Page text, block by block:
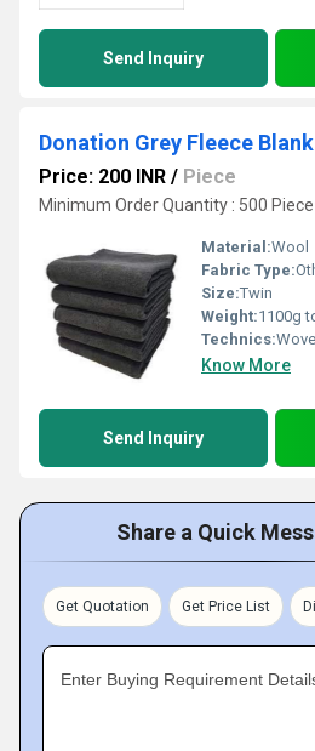
Send Inquiry
Donation Grey Fleece
Price: 200 INR / Piece
Minimum Order Quantity : 500 Piece
Material:Wool
Fabric Type:
Size:Twin
Weight:1100g
Technics:
Know More
Send Inquiry
Share a Quick
Get Quotation Get Price List
Enter Buying Requirement